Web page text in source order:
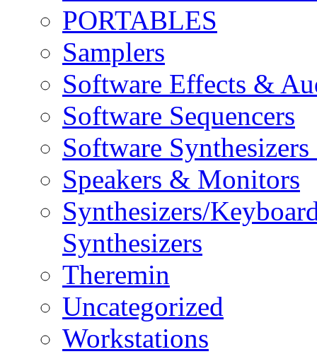
PORTABLES
Samplers
Software Effects &
Software Sequencers
Software
Speakers & Monitors
Synthesizers/
Synthesizers
Theremin
Uncategorized
Workstations